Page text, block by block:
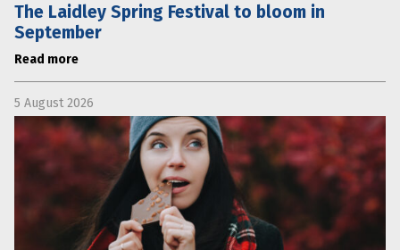
The Laidley Spring Festival to bloom in
September
Read more
5 August 2026